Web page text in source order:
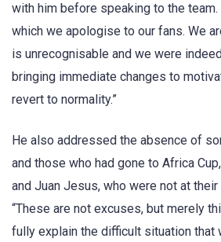
with him before speaking to the
which we apologise to our fans. We
is unrecognisable and we were
bringing immediate changes to
revert to normality.”
He also addressed the absence of
and those who had gone to Africa
and Juan Jesus, who were not at
“These are not excuses, but merely
fully explain the difficult situation that